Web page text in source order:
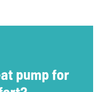
pump for